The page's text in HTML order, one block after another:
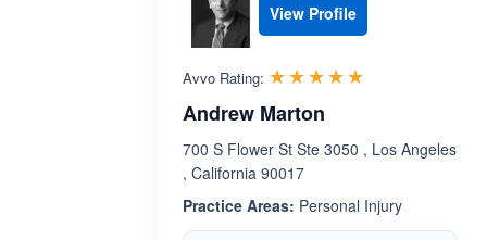
View Profile
Avvo Rating: ☆☆☆☆☆
★★★★★
Andrew Marton
700 S Flower St Ste 3050 , Los Angeles
, California 90017
Practice Areas: Personal Injury